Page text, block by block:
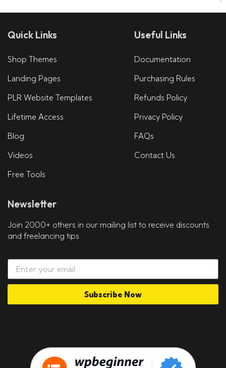
Quick Links
Shop Themes
Landing Pages
PLR Website Templates
Lifetime Access
Blog
Videos
Free Tools
Useful Links
Documentation
Purchasing Rules
Refunds Policy
Privacy Policy
FAQs
Contact Us
Newsletter
Join 2000+ others in our mailing list to receive discounts
and freelancing tips
Subscribe Now